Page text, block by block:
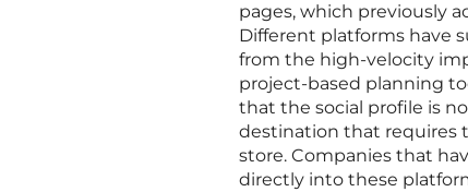
pages, which previously
Different platforms have
from the high-velocity
project-based planning
that the social profile is
destination that requires
store. Companies that
directly into these